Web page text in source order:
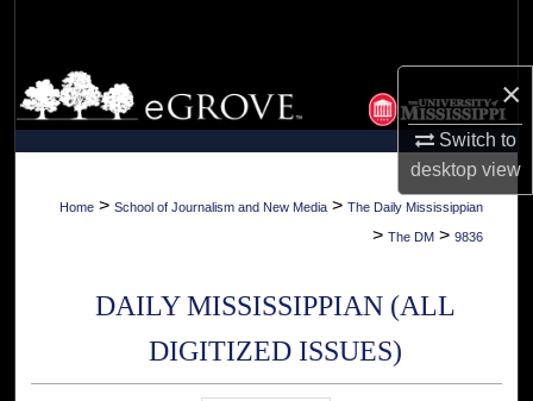
×
Switch to
desktopview
Browse Collections
My Account
About
Home > School of Journalism and New Media > The Daily Mississippian
> The DM > 9836
DAILY MISSISSIPPIAN (ALL
DIGITIZED ISSUES)